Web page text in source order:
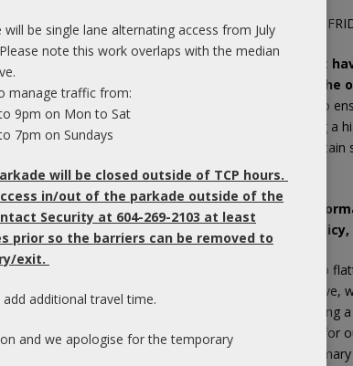
UNIQUE, as
Widex products.
MONDAY TO
If you do not
please call the
dropping in, to
arriving during a
will help
waiting room.
For more
COVID-19
As we work to
pandemic
that maintaining
environment for
you is our
be single lane alternating access from July
note this work overlaps with the median
manage traffic from:
9pm on Mon to Sat
7pm on Sundays
will be closed outside of TCP hours.
in/out of the parkade outside of the
Security at 604-269-2103 at least
prior so the barriers can be removed to
exit.
additional travel time.
and we apologise for the temporary